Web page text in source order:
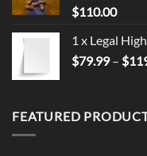
$110.00
1 x Legal
$79.99 – $
FEATURED